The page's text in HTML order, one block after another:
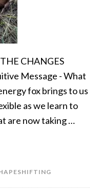
CHANGES
Message - What
fox brings to us
as we learn to
are now taking …